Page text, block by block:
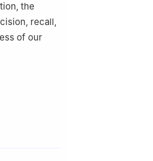
the
recall,
of our